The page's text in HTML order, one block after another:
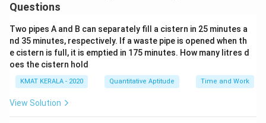
Questions
Two pipes A and B can separately fill a cistern in 25 minutes a
nd 35 minutes, respectively. If a waste pipe is opened when th
e cistern is full, it is emptied in 175 minutes. How many litres d
oes the cistern hold
KMAT KERALA - 2020 Quantitative Aptitude Time and Work
View Solution